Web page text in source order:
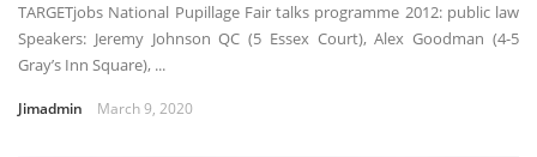
TARGETjobs National Pupillage Fair talks programme 2012: public law
Speakers: Jeremy Johnson QC (5 Essex Court), Alex Goodman (4-5
Gray’s Inn Square), ...
Jimadmin March 9, 2020